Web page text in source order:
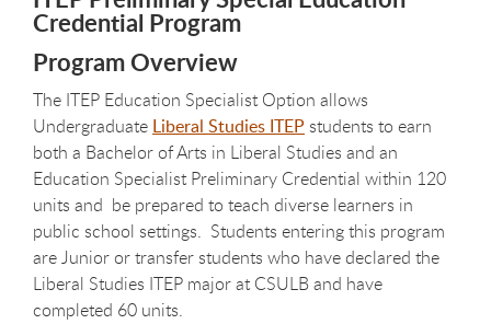
Credential Program
Program Overview
The ITEP Education Specialist Option allows
Undergraduate Liberal Studies ITEPstudents to earn
both a Bachelor of Arts in Liberal Studies and an
Education Specialist Preliminary Credential within 120
units and be prepared to teach diverse learners in
public school settings. Students entering this program
are Junior or transfer students who have declared the
Liberal Studies ITEP major at CSULB and have
completed 60 units.